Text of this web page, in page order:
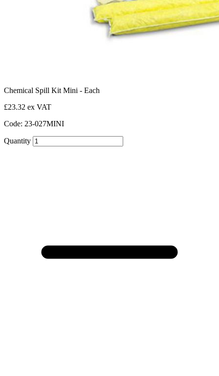
Chemical Spill Kit Mini - Each
£23.32 ex VAT
Code: 23-027MINI
Quantity